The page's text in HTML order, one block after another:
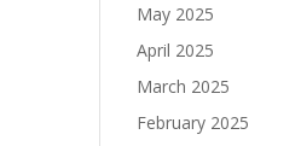
May 2025
April 2025
March 2025
February 2025